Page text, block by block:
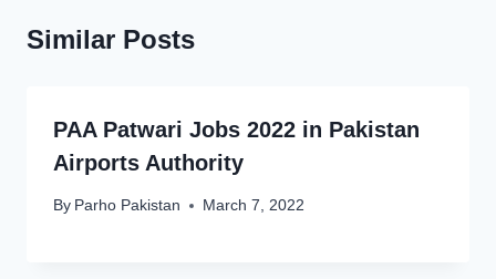
Similar Posts
PAA Patwari Jobs 2022 in Pakistan
Airports Authority
By Parho Pakistan March 7, 2022